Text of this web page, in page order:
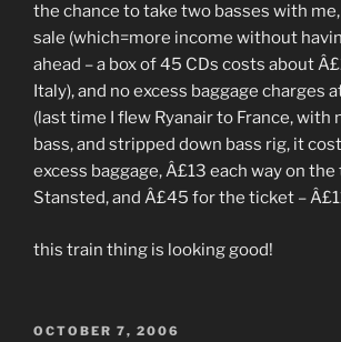
the chance to take two basses with
sale (which=more income without
ahead – a box of 45 CDs costs about
Italy), and no excess baggage charges
(last time I flew Ryanair to France, with
bass, and stripped down bass rig, it
excess baggage, Â£13 each way on
Stansted, and Â£45 for the ticket –
this train thing is looking good!
POSTED
OCTOBER 7, 2006